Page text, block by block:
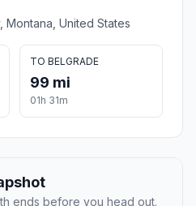
Montana, United States
TO BELGRADE
99 mi
01h 31m
ends before you head out.